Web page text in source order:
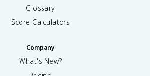
Glossary
Score Calculators
Company
What's New?